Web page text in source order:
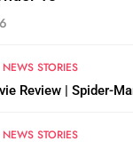
STORIES
Review | Spider-
STORIES